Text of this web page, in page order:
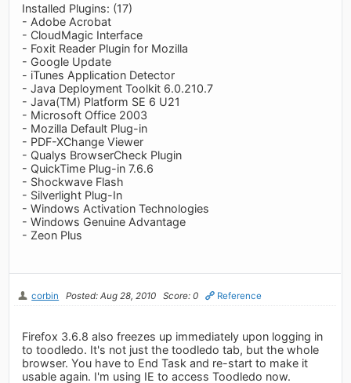
Installed Plugins: (17)
- Adobe Acrobat
- CloudMagic Interface
- Foxit Reader Plugin for Mozilla
- Google Update
- iTunes Application Detector
- Java Deployment Toolkit 6.0.210.7
- Java(TM) Platform SE 6 U21
- Microsoft Office 2003
- Mozilla Default Plug-in
- PDF-XChange Viewer
- Qualys BrowserCheck Plugin
- QuickTime Plug-in 7.6.6
- Shockwave Flash
- Silverlight Plug-In
- Windows Activation Technologies
- Windows Genuine Advantage
- Zeon Plus
corbin Posted: Aug 28, 2010 Score: 0 Reference
Firefox 3.6.8 also freezes up immediately upon logging in
to toodledo. It's not just the toodledo tab, but the whole
browser. You have to End Task and re-start to make it
usable again. I'm using IE to access Toodledo now.